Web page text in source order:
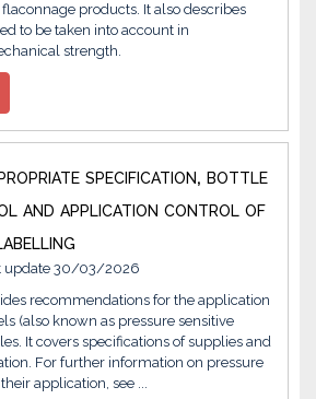
products. It also describes
to be taken into account in
strength.
specification, bottle
and application control of
update 30/03/2026
recommendations for the application
(also known as pressure sensitive
It covers specifications of supplies and
For further information on pressure
application, see ...